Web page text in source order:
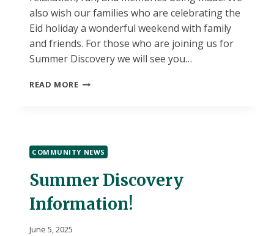
also wish our families who are celebrating the
Eid holiday a wonderful weekend with family
and friends. For those who are joining us for
Summer Discovery we will see you…
READ MOREHOWE-
COMMUNITY NEWS
Summer Discovery
Information!
June 5, 2025